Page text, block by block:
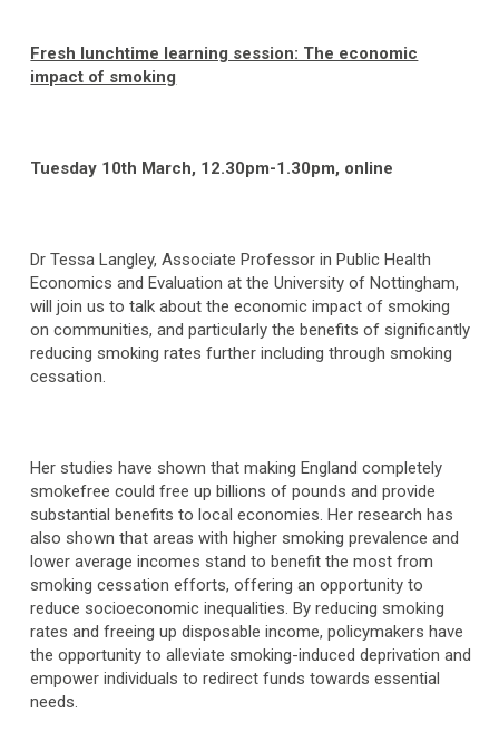
Fresh lunchtime learning session: The economic
impact of smoking
Tuesday 10th March, 12.30pm-1.30pm, online
Dr Tessa Langley, Associate Professor in Public Health
Economics and Evaluation at the University of Nottingham,
will join us to talk about the economic impact of smoking
on communities, and particularly the benefits of significantly
reducing smoking rates further including through smoking
cessation.
Her studies have shown that making England completely
smokefree could free up billions of pounds and provide
substantial benefits to local economies. Her research has
also shown that areas with higher smoking prevalence and
lower average incomes stand to benefit the most from
smoking cessation efforts, offering an opportunity to
reduce socioeconomic inequalities. By reducing smoking
rates and freeing up disposable income, policymakers have
the opportunity to alleviate smoking-induced deprivation and
empower individuals to redirect funds towards essential
needs.